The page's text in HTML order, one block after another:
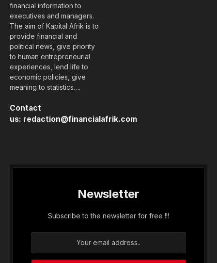
financial information to
executives and managers.
The aim of Kapital Afrik is to
provide financial and
political news, give priority
to human entrepreneurial
experiences, lend life to
economic policies, give
meaning to statistics….
Contact
us: redaction@financialafrik.com
Newsletter
Subscribe to the newsletter for free !!!